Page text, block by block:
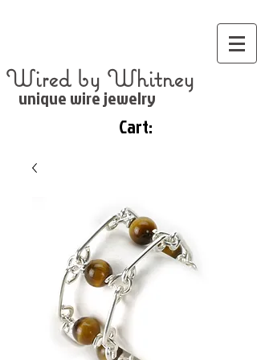
Wired by Whitney
unique wire jewelry
Cart: